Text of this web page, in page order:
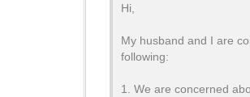
Hi,
My husband and I are
following:
1. We are concerned